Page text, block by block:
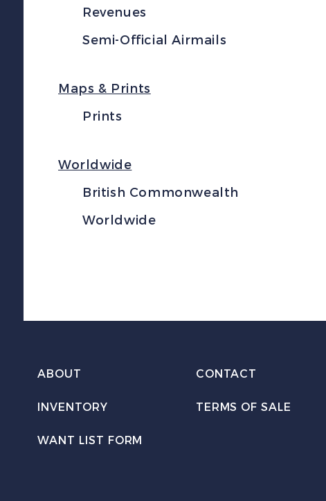
Revenues
Semi-Official Airmails
Maps & Prints
Prints
Worldwide
British Commonwealth
Worldwide
ABOUT CONTACT
INVENTORY TERMS OF SALE
WANT LIST FORM